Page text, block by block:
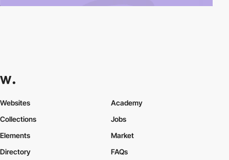
Websites
Collections
Elements
Academy
Jobs
Market
Directory
FAQs